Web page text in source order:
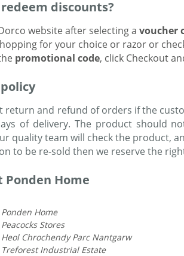
discounts?
website after selecting a voucher
for your choice or razor or
promotional code, click Checkout
return and refund of orders if the
of delivery. The product should
quality team will check the product,
to be re-sold then we reserve the
Ponden Home
Ponden Home
Peacocks Stores
Heol Chrochendy Parc Nantgarw
Treforest Industrial Estate